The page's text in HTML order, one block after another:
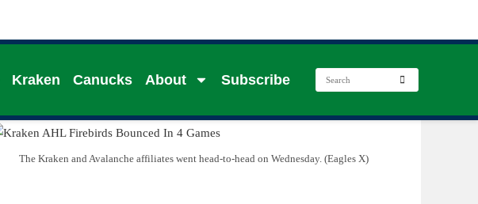
Kraken Canucks About Subscribe
The Kraken and Avalanche affiliates went head-to-head on Wednesday. (Eagles X)